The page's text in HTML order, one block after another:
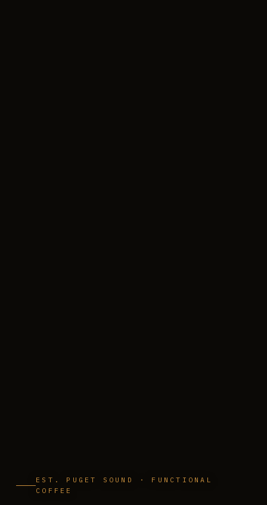
EST. PUGET SOUND · FUNCTIONAL
COFFEE